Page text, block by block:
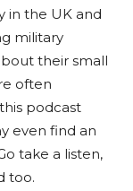
in the UK and
military
their small
often
podcast
even find an
take a listen,
too.